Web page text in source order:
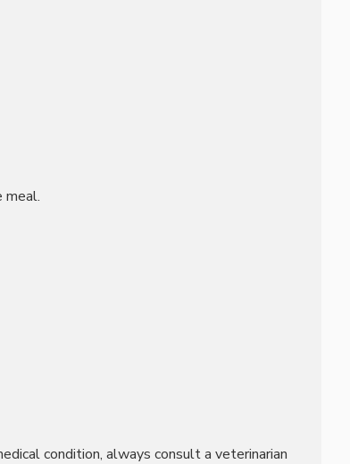
meal.
condition, always consult a veterinarian